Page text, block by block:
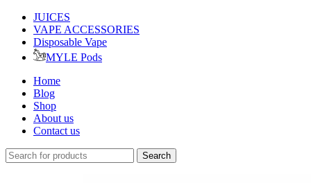
JUICES
VAPE ACCESSORIES
Disposable Vape
MYLE Pods
Home
Blog
Shop
About us
Contact us
Search